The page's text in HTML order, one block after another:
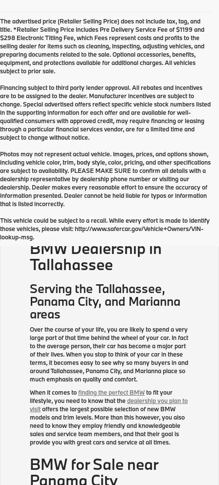
The advertised price (Retailer Selling Price) does not include tax, tag, and
title. *Retailer Selling Price includes Pre Delivery Service Fee of $1199 and
$298 Electronic Titling Fee, which Fees represent costs and profits to the
selling dealer for items such as cleaning, inspecting, adjusting vehicles, and
preparing documents related to the sale. Optional accessories, benefits,
equipment, and protections available for additional charges. All vehicles
subject to prior sale.
Financing subject to third party lender approval. All rebates and incentives
are to be assigned to the dealer. Manufacturer incentives are subject to
change. Special advertised offers reflect specific vehicle stock numbers listed
in the supporting information for each offer and are available for well-
qualified consumers with approved credit, may require financing or leasing
through a particular financial services vendor, are for a limited time and
subject to change without notice.
Photos may not represent actual vehicle. Images, prices, and options shown,
including vehicle color, trim, body style, color, pricing, and other specifications
are subject to availability. PLEASE MAKE SURE to confirm all details with a
dealership representative by dealership phone number or visiting our
dealership. Dealer makes every reasonable effort to ensure the accuracy of
information presented. Dealer cannot be held liable for typos or information
that is listed incorrectly.
This vehicle could be subject to a recall. While every effort is made to identify
those vehicles, please visit: http://www.safercar.gov/Vehicle+Owners/VIN-
lookup-msg.
BMW Dealership in
Tallahassee
Serving the Tallahassee,
Panama City, and Marianna
areas
Over the course of your life, you are likely to spend a very
large part of that time behind the wheel of your car. In fact
to the average person, their car has become a major part
of their lives. When you stop to think of your car in these
terms, it becomes easy to see why so many buyers in and
around Tallahassee, Panama City, and Marianna place so
much emphasis on quality and comfort.
When it comes to finding the perfect BMWto fit your
lifestyle, you need to know that thedealership you plan to
visitoffers the largest possible selection of new BMW
models and trim levels. More than this however, you also
need to know they employ friendly and knowledgeable
sales and service team members, and that their goal is
provide you with great cars and service at all times.
BMW for Sale near
Panama City